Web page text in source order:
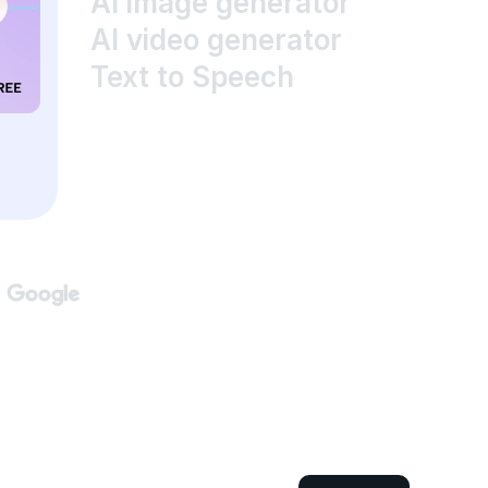
AI video generator
Text to Speech